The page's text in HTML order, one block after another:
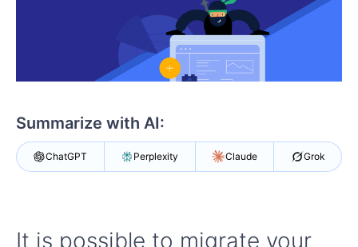
Summarize with AI:
ChatGPT Perplexity Claude Grok
It is possible to migrate your